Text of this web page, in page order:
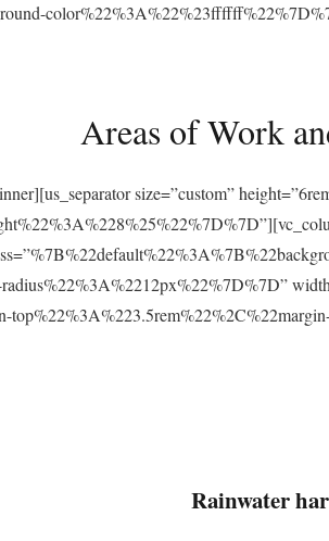
Areas of Work
size=”custom”
Rainwater